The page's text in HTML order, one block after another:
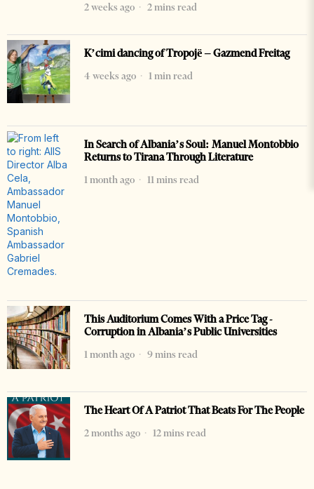
2 weeks ago
2 mins read
K’cimi dancing of Tropojë – Gazmend Freitag
4 weeks ago
1 min read
In Search of Albania’s Soul: Manuel Montobbio
Returns to Tirana Through Literature
1 month ago
11 mins read
This Auditorium Comes With a Price Tag -
Corruption in Albania’s Public Universities
1 month ago
9 mins read
The Heart Of A Patriot That Beats For The People
2 months ago
12 mins read